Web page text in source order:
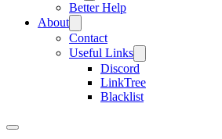
Better Help
About
Contact
Useful Links
Discord
LinkTree
Blacklist